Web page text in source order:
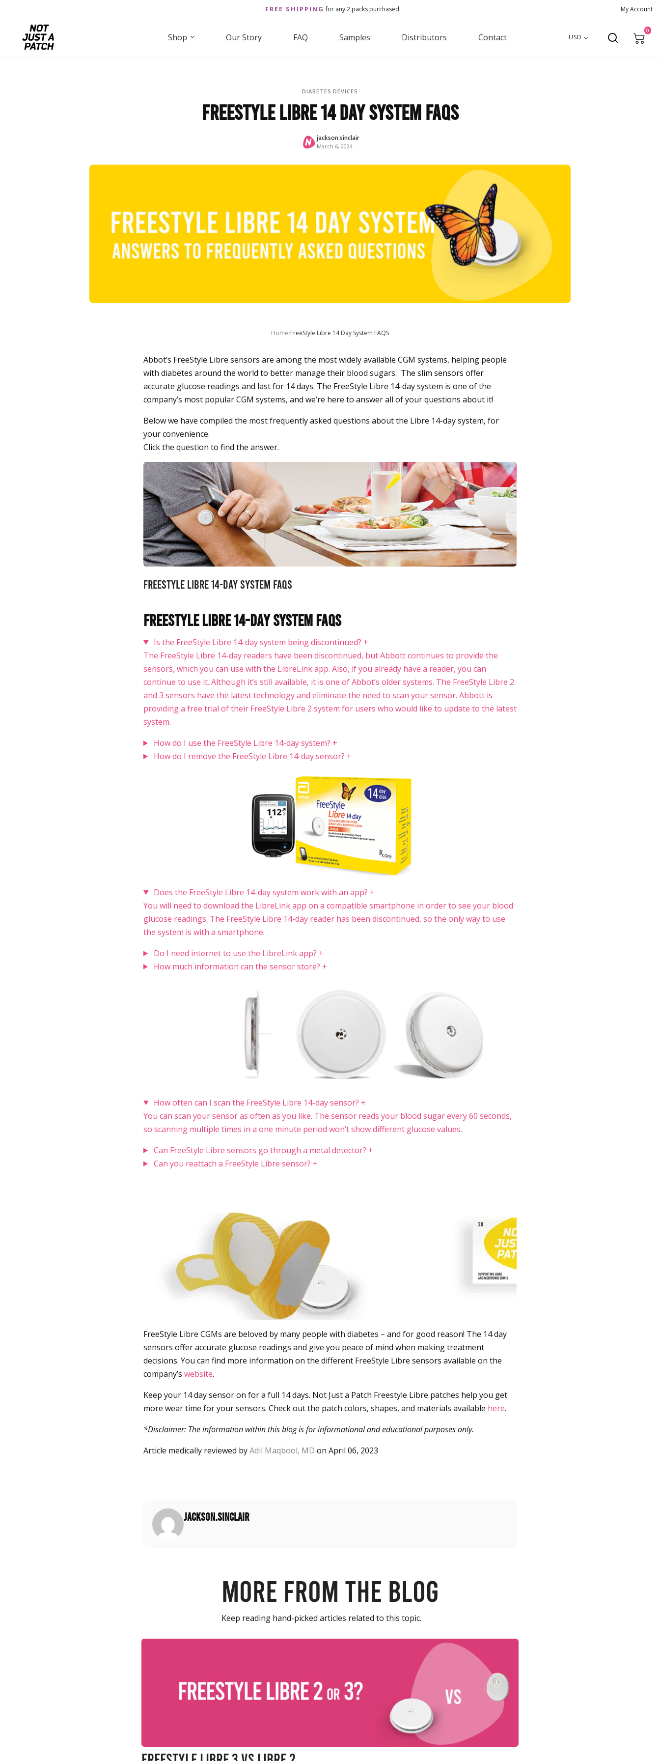
FREE SHIPPING for any 2 packs purchased My Account
Shop Our Story FAQ Samples Distributors Contact USD
0
DIABETES DEVICES
FreeStyle Libre 14 Day System FAQS
jackson.sinclair
March 6, 2024
Home/FreeStyle Libre 14 Day System FAQS
Abbot’s FreeStyle Libre sensors are among the most widely available CGM systems, helping people
with diabetes around the world to better manage their blood sugars. The slim sensors offer
accurate glucose readings and last for 14 days. The FreeStyle Libre 14-day system is one of the
company’s most popular CGM systems, and we’re here to answer all of your questions about it!
Below we have compiled the most frequently asked questions about the Libre 14-day system, for
your convenience.
Click the question to find the answer.
FreeStyle Libre 14-Day System FAQS
FreeStyle Libre 14-Day System FAQS
Is the FreeStyle Libre 14-day system being discontinued? +
The FreeStyle Libre 14-day readers have been discontinued, but Abbott continues to provide the
sensors, which you can use with the LibreLink app. Also, if you already have a reader, you can
continue to use it. Although it’s still available, it is one of Abbot’s older systems. The FreeStyle Libre 2
and 3 sensors have the latest technology and eliminate the need to scan your sensor. Abbott is
providing a free trial of their FreeStyle Libre 2 system for users who would like to update to the latest
system.
How do I use the FreeStyle Libre 14-day system? +
How do I remove the FreeStyle Libre 14-day sensor? +
Does the FreeStyle Libre 14-day system work with an app? +
You will need to download the LibreLink app on a compatible smartphone in order to see your blood
glucose readings. The FreeStyle Libre 14-day reader has been discontinued, so the only way to use
the system is with a smartphone.
Do I need internet to use the LibreLink app? +
How much information can the sensor store? +
How often can I scan the FreeStyle Libre 14-day sensor? +
You can scan your sensor as often as you like. The sensor reads your blood sugar every 60 seconds,
so scanning multiple times in a one minute period won’t show different glucose values.
Can FreeStyle Libre sensors go through a metal detector? +
Can you reattach a FreeStyle Libre sensor? +
FreeStyle Libre CGMs are beloved by many people with diabetes – and for good reason! The 14 day
sensors offer accurate glucose readings and give you peace of mind when making treatment
decisions. You can find more information on the different FreeStyle Libre sensors available on the
company’s website.
Keep your 14 day sensor on for a full 14 days. Not Just a Patch Freestyle Libre patches help you get
more wear time for your sensors. Check out the patch colors, shapes, and materials available here.
*Disclaimer: The information within this blog is for informational and educational purposes only.
Article medically reviewed byAdil Maqbool, MD on April 06, 2023
jackson.sinclair
More from the blog
Keep reading hand-picked articles related to this topic.